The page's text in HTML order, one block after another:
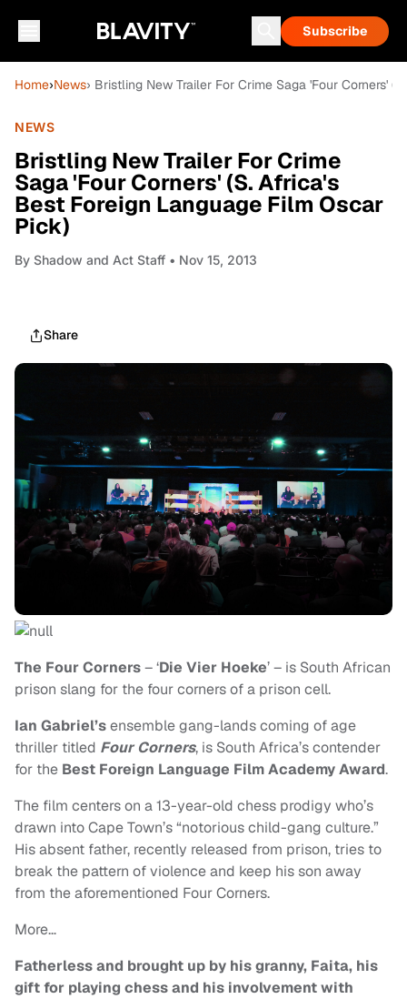
Subscribe
Home›News› Bristling New Trailer For Crime Saga 'Four Corners'
NEWS
Bristling New Trailer For Crime
Saga 'Four Corners' (S. Africa's
Best Foreign Language Film Oscar
Pick)
By Shadow and Act Staff • Nov 15, 2013
Share
The Four Corners– ‘Die Vier Hoeke’ – is South African
prison slang for the four corners of a prison cell.
Ian Gabriel’sensemble gang-lands coming of age
thriller titled Four Corners, is South Africa’s contender
for the Best Foreign Language FilmAcademy Award.
The film centers on a 13-year-old chess prodigy who’s
drawn into Cape Town’s “notorious child-gang culture.”
His absent father, recently released from prison, tries to
break the pattern of violence and keep his son away
from the aforementioned Four Corners.
More…
Fatherless and brought up by his granny, Faita, his
gift for playing chess and his involvement with